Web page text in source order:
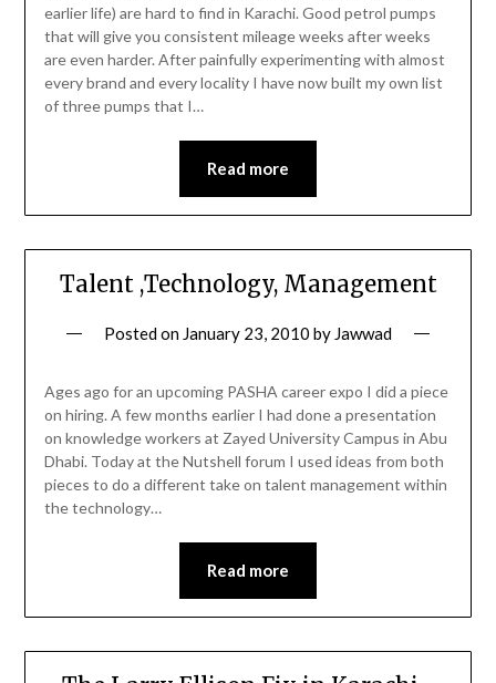
earlier life) are hard to find in Karachi. Good petrol pumps
that will give you consistent mileage weeks after weeks
are even harder. After painfully experimenting with almost
every brand and every locality I have now built my own list
of three pumps that I…
Read more
Talent ,Technology, Management
Posted on January 23, 2010 by Jawwad
Ages ago for an upcoming PASHA career expo I did a piece
on hiring. A few months earlier I had done a presentation
on knowledge workers at Zayed University Campus in Abu
Dhabi. Today at the Nutshell forum I used ideas from both
pieces to do a different take on talent management within
the technology…
Read more